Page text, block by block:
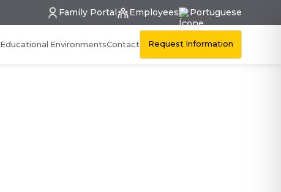
Family Portal Employees Portuguese
Educational EnvironmentsContact Request Information